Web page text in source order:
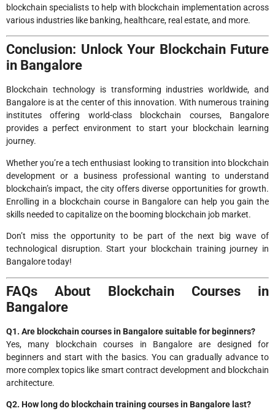
blockchain specialists to help with blockchain implementation across
various industries like banking, healthcare, real estate, and more.
Conclusion: Unlock Your Blockchain Future
in Bangalore
Blockchain technology is transforming industries worldwide, and
Bangalore is at the center of this innovation. With numerous training
institutes offering world-class blockchain courses, Bangalore
provides a perfect environment to start your blockchain learning
journey.
Whether you’re a tech enthusiast looking to transition into blockchain
development or a business professional wanting to understand
blockchain’s impact, the city offers diverse opportunities for growth.
Enrolling in a blockchain course in Bangalore can help you gain the
skills needed to capitalize on the booming blockchain job market.
Don’t miss the opportunity to be part of the next big wave of
technological disruption. Start your blockchain training journey in
Bangalore today!
FAQs About Blockchain Courses in
Bangalore
Q1. Are blockchain courses in Bangalore suitable for beginners?
Yes, many blockchain courses in Bangalore are designed for
beginners and start with the basics. You can gradually advance to
more complex topics like smart contract development and blockchain
architecture.
Q2. How long do blockchain training courses in Bangalore last?